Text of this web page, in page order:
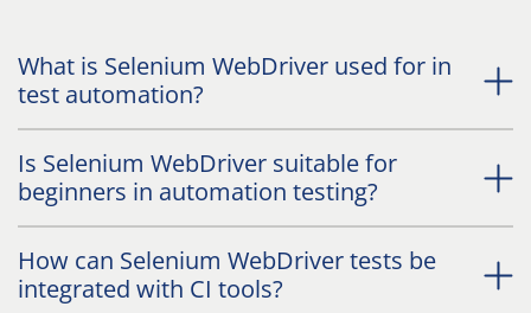
What is Selenium WebDriver used for in
test automation?
Is Selenium WebDriver suitable for
beginners in automation testing?
How can Selenium WebDriver tests be
integrated with CI tools?